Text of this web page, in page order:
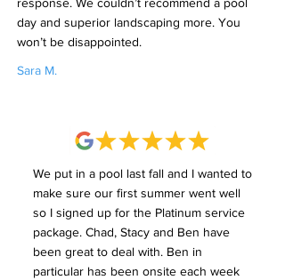
day and superior landscaping more. You
won’t be disappointed.
Sara M.
We put in a pool last fall and I wanted to
make sure our first summer went well
so I signed up for the Platinum service
package. Chad, Stacy and Ben have
been great to deal with. Ben in
particular has been onsite each week